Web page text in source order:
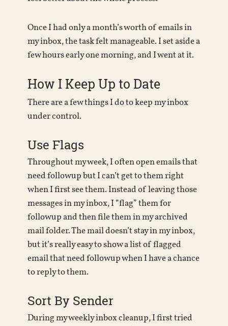
Once I had only a month’s worth of emails in
my inbox, the task felt manageable. I set aside a
few hours early one morning, and I went at it.
How I Keep Up to Date
There are a few things I do to keep my inbox
under control.
Use Flags
Throughout my week, I often open emails that
need followup but I can’t get to them right
when I first see them. Instead of leaving those
messages in my inbox, I “flag” them for
followup and then file them in my archived
mail folder. The mail doesn’t stay in my inbox,
but it’s really easy to show a list of flagged
email that need followup when I have a chance
to reply to them.
Sort By Sender
During my weekly inbox cleanup, I first tried